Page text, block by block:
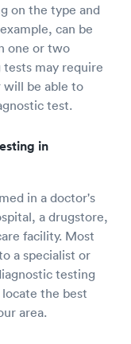
on the type and
can be
one or two
may require
will be able to
test.
in
in a doctor's
a drugstore,
facility. Most
a specialist or
testing
locate the best
area.